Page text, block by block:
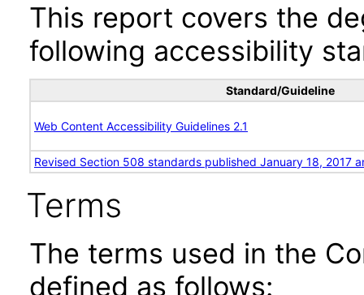
This report covers the
following accessibility
Standard/Guideline
Web Content Accessibility Guidelines 2.1
Revised Section 508 standards published January 18, 2017
Terms
The terms used in the
defined as follows: